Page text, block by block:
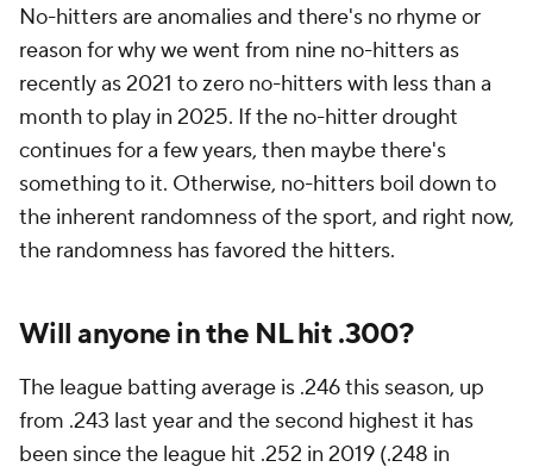
No-hitters are anomalies and there's no rhyme or
reason for why we went from nine no-hitters as
recently as 2021 to zero no-hitters with less than a
month to play in 2025. If the no-hitter drought
continues for a few years, then maybe there's
something to it. Otherwise, no-hitters boil down to
the inherent randomness of the sport, and right now,
the randomness has favored the hitters.
Will anyone in the NL hit .300?
The league batting average is .246 this season, up
from .243 last year and the second highest it has
been since the league hit .252 in 2019 (.248 in